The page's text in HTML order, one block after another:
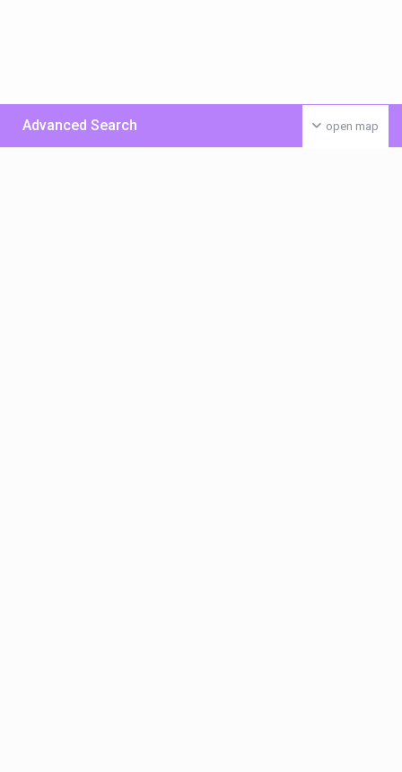
open map
Advanced Search